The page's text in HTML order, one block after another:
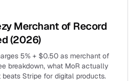
Merchant of Record
(2026)
5% + $0.50 as merchant of
breakdown, what MoR actually
Stripe for digital products.